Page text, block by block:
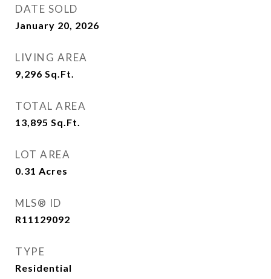
DATE SOLD
January 20, 2026
LIVING AREA
9,296 Sq.Ft.
TOTAL AREA
13,895 Sq.Ft.
LOT AREA
0.31 Acres
MLS® ID
R11129092
TYPE
Residential